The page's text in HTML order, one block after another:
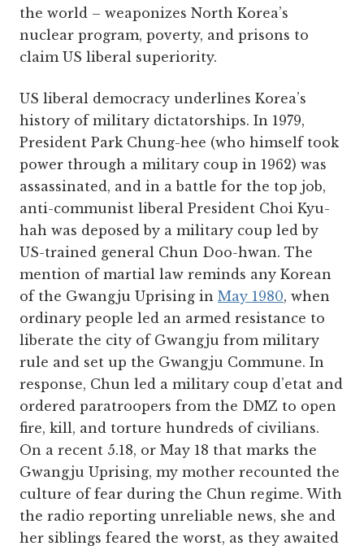
the world – weaponizes North Korea’s
nuclear program, poverty, and prisons to
claim US liberal superiority.
US liberal democracy underlines Korea’s
history of military dictatorships. In 1979,
President Park Chung-hee (who himself took
power through a military coup in 1962) was
assassinated, and in a battle for the top job,
anti-communist liberal President Choi Kyu-
hah was deposed by a military coup led by
US-trained general Chun Doo-hwan. The
mention of martial law reminds any Korean
of the Gwangju Uprising in May 1980, when
ordinary people led an armed resistance to
liberate the city of Gwangju from military
rule and set up the Gwangju Commune. In
response, Chun led a military coup d’etat and
ordered paratroopers from the DMZ to open
fire, kill, and torture hundreds of civilians.
On a recent 5.18, or May 18 that marks the
Gwangju Uprising, my mother recounted the
culture of fear during the Chun regime. With
the radio reporting unreliable news, she and
her siblings feared the worst, as they awaited